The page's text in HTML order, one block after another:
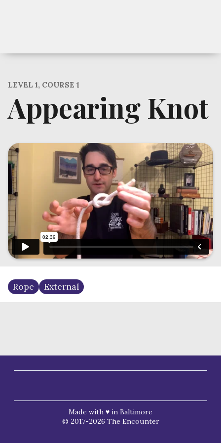
LEVEL 1, COURSE 1
Appearing Knot
Rope External
Made with ♥ in Baltimore
© 2017-2026 The Encounter